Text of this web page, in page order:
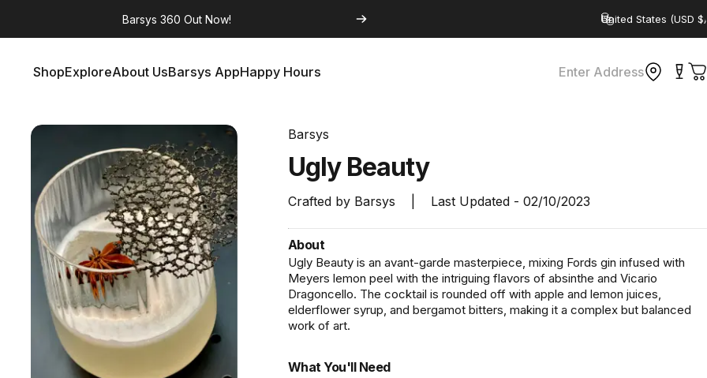
Barsys 360 Out Now! Country/region
ShopExploreAbout UsBarsys AppHappy Hours Enter Address
Barsys
Ugly Beauty
Crafted by Barsys Last Updated - 02/10/2023
About
Ugly Beauty is an avant-garde masterpiece, mixing Fords gin infused with
Meyers lemon peel with the intriguing flavors of absinthe and Vicario
Dragoncello. The cocktail is rounded off with apple and lemon juices,
elderflower syrup, and bergamot bitters, making it a complex but balanced
work of art.
What You'll Need